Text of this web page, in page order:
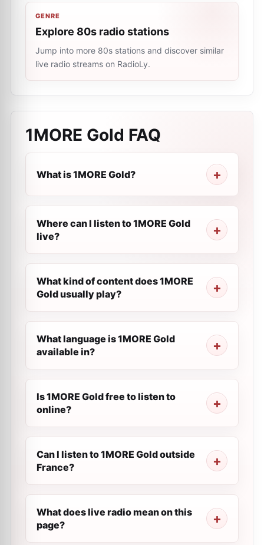
GENRE
Explore 80s radio stations
Jump into more 80s stations and discover similar
live radio streams on RadioLy.
1MORE Gold FAQ
What is 1MORE Gold?
Where can I listen to 1MORE Gold
live?
What kind of content does 1MORE
Gold usually play?
What language is 1MORE Gold
available in?
Is 1MORE Gold free to listen to
online?
Can I listen to 1MORE Gold outside
France?
What does live radio mean on this
page?